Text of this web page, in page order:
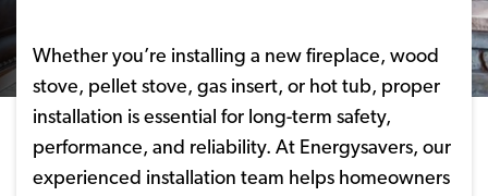
Whether you’re installing a new fireplace, wood
stove, pellet stove, gas insert, or hot tub, proper
installation is essential for long-term safety,
performance, and reliability. At Energysavers, our
experienced installation team helps homeowners